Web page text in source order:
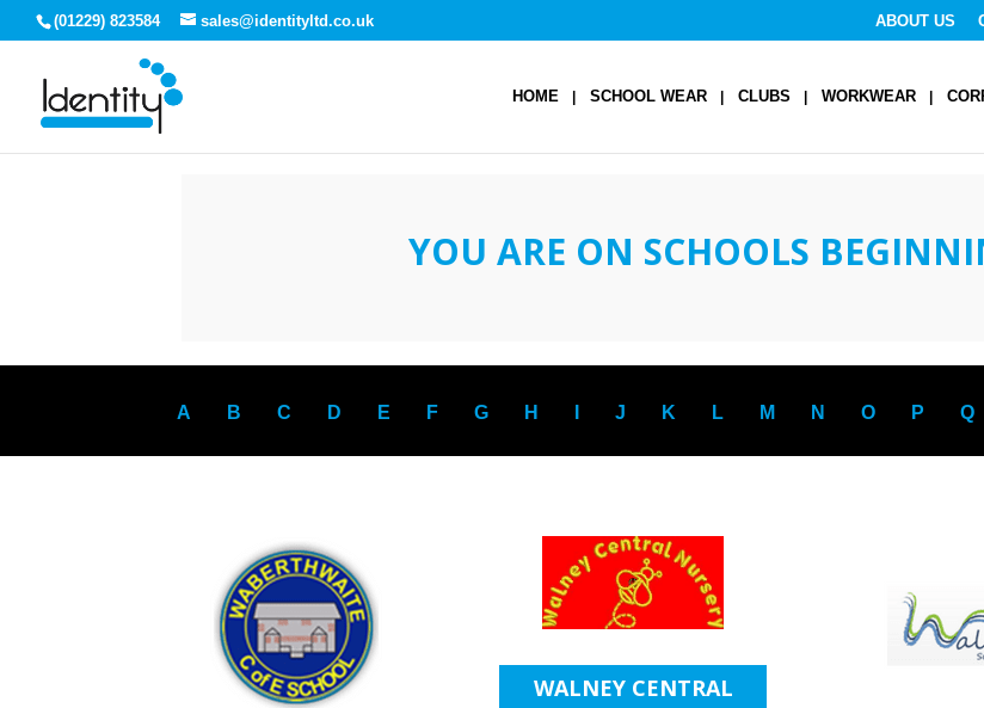
(01229) 823584 sales@identityltd.co.uk ABOUT US
HOME SCHOOL WEAR CLUBS WORKWEAR
YOU ARE ON SCHOOLS
A B C D E F G H J K L M N O P Q
WALNEY CENTRAL